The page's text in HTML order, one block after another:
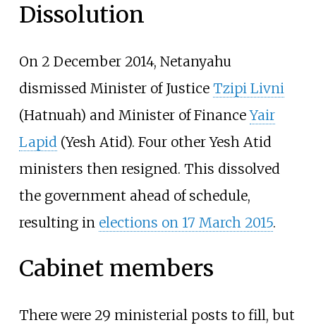
Dissolution
On 2 December 2014, Netanyahu
dismissed Minister of Justice Tzipi Livni
(Hatnuah) and Minister of FinanceYair
Lapid (Yesh Atid). Four other Yesh Atid
ministers then resigned. This dissolved
the government ahead of schedule,
resulting in elections on 17 March 2015.
Cabinet members
There were 29 ministerial posts to fill, but